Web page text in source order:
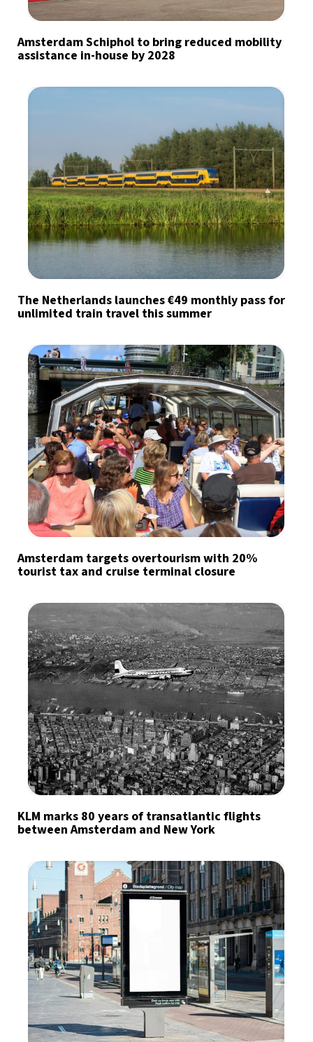
Amsterdam Schiphol to bring reduced mobility
assistance in-house by 2028
The Netherlands launches €49 monthly pass for
unlimited train travel this summer
Amsterdam targets overtourism with 20%
tourist tax and cruise terminal closure
KLM marks 80 years of transatlantic flights
between Amsterdam and New York